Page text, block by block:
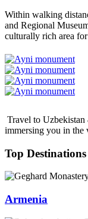
Within walking
and Regional
culturally rich area
Travel to
immersing you in the
Top Destinations
Armenia